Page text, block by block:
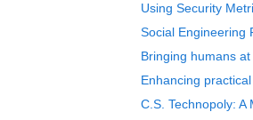
Using Security
Social Engineering
Bringing humans
Enhancing
C.S. Technopoly: